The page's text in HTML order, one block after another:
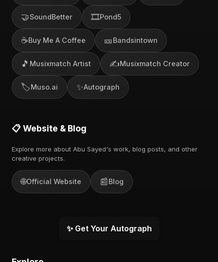
🤝SoundBetter 🎞️Pond5
☕Buy Me A Coffee 🎫Bandsintown
🎵 Musixmatch Artist ✍️Musixmatch Creator
🏷️Muso.ai ✨Autograph
📋 Website & Blog
Explore more about Abu Sayed's work, blog posts, and other
creative projects.
🌐Official Website 📰Blog
✨ Get Your Autograph